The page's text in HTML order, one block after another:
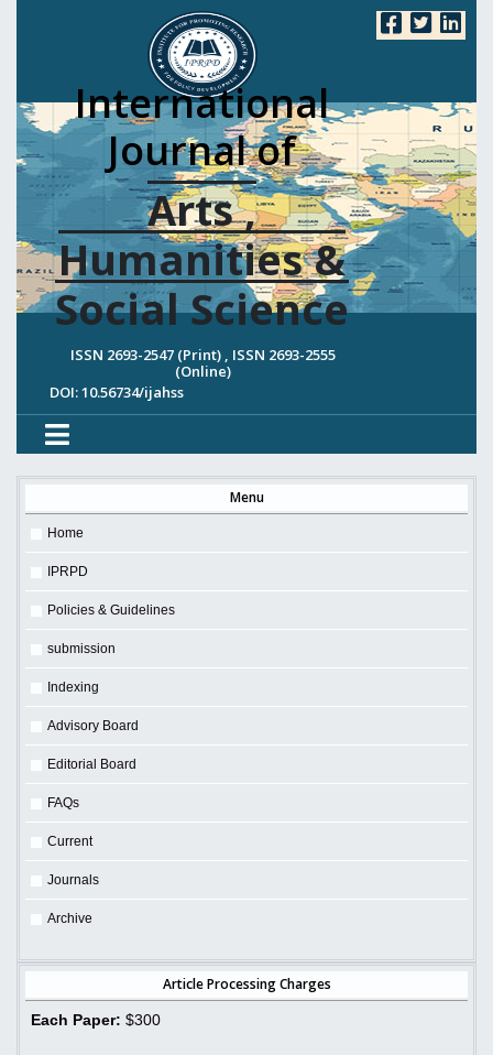
International
Journal of
Arts ,
Humanities &
Social Science
ISSN 2693-2547 (Print) , ISSN 2693-2555
(Online)
DOI: 10.56734/ijahss
Menu
Home
IPRPD
Policies & Guidelines
submission
Indexing
Advisory Board
Editorial Board
FAQs
Current
Journals
Archive
Article Processing Charges
Each Paper: $300